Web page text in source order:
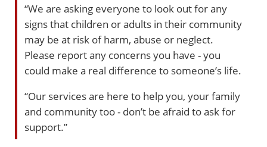
“We are asking everyone to look out for any
signs that children or adults in their community
may be at risk of harm, abuse or neglect.
Please report any concerns you have - you
could make a real difference to someone’s life.
“Our services are here to help you, your family
and community too - don’t be afraid to ask for
support.”